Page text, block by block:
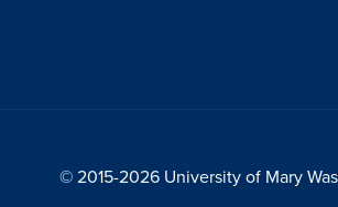
© 2015-2026 University of Mary